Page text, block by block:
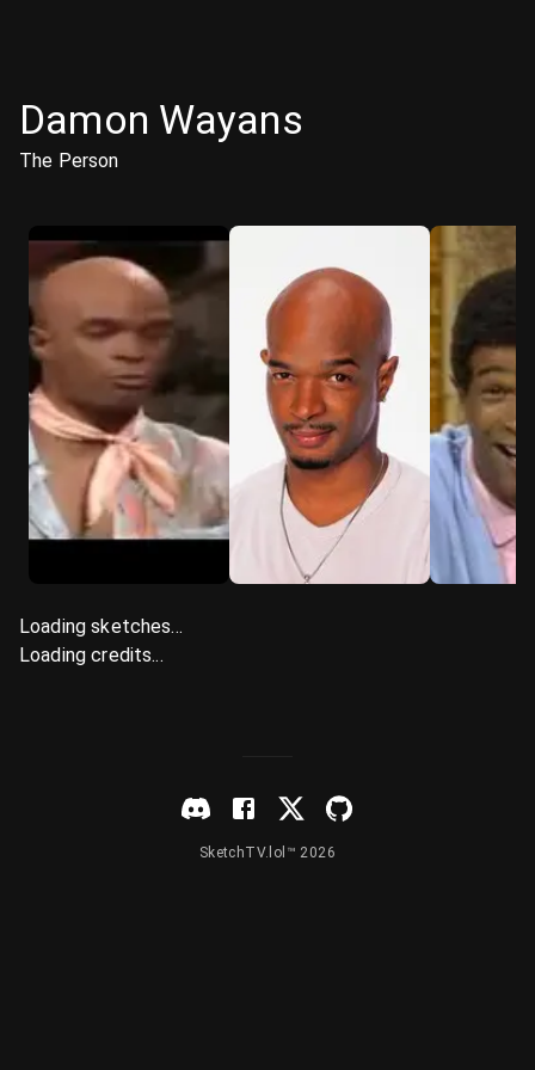
Damon Wayans
The Person
Loading sketches...
Loading credits...
SketchTV.lol™ 2026